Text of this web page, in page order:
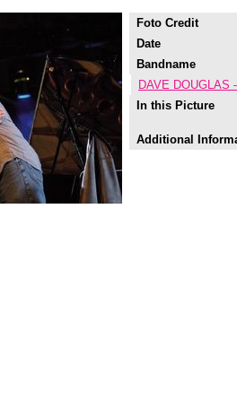
Foto Credit
Date
Bandname
DAVE DOUGLAS
In this Picture
Additional